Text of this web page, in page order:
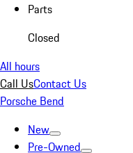
Parts
Closed
All hours
Call UsContact Us
Porsche Bend
New
Pre-Owned